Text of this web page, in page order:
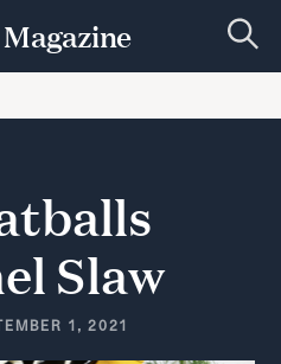
e
c
Slaw
1, 2021